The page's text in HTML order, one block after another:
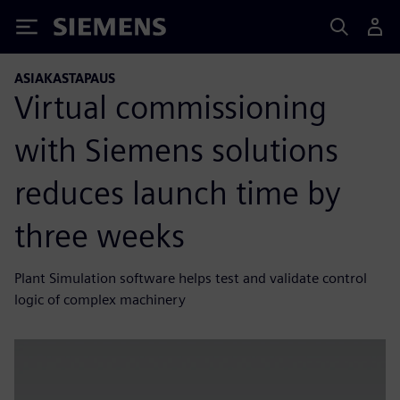
Siemens
ASIAKASTAPAUS
Virtual commissioning
with Siemens solutions
reduces launch time by
three weeks
Plant Simulation software helps test and validate control
logic of complex machinery